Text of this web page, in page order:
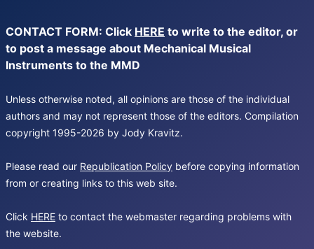
CONTACT FORM: Click HERE to write to the editor, or
to post a message about Mechanical Musical
Instruments to the MMD
Unless otherwise noted, all opinions are those of the individual
authors and may not represent those of the editors. Compilation
copyright 1995-2026 by Jody Kravitz.
Please read our Republication Policy before copying information
from or creating links to this web site.
Click HERE to contact the webmaster regarding problems with
the website.